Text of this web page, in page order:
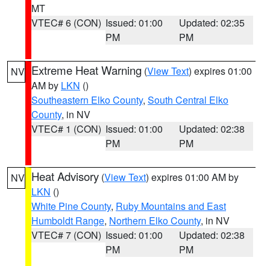
MT
VTEC# 6 (CON) Issued: 01:00
PM
Updated: 02:35
PM
NV Extreme Heat Warning (View Text) expires 01:00
AM by LKN ()
Southeastern Elko County, South Central Elko
County, in NV
VTEC# 1 (CON) Issued: 01:00
PM
Updated: 02:38
PM
NV Heat Advisory (View Text) expires 01:00 AM by
LKN ()
White Pine County, Ruby Mountains and East
Humboldt Range, Northern Elko County, in NV
VTEC# 7 (CON) Issued: 01:00
PM
Updated: 02:38
PM